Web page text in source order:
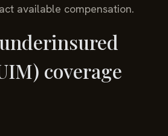
available compensation.
coverage